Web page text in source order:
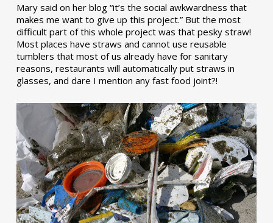
Mary said on her blog “it’s the social awkwardness that
makes me want to give up this project.” But the most
difficult part of this whole project was that pesky straw!
Most places have straws and cannot use reusable
tumblers that most of us already have for sanitary
reasons, restaurants will automatically put straws in
glasses, and dare I mention any fast food joint?!